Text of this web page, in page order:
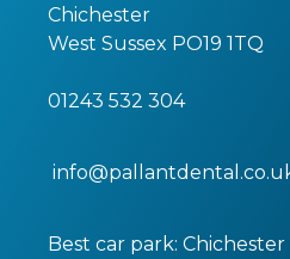
Chichester
West Sussex PO19 1TQ
01243 532 304
Best car park: